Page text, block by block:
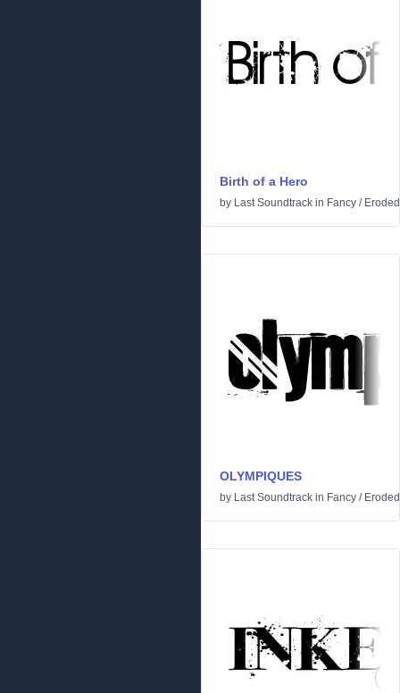
Birth of a Hero
by Last Soundtrack in Fancy / Eroded
OLYMPIQUES
by Last Soundtrack in Fancy / Eroded